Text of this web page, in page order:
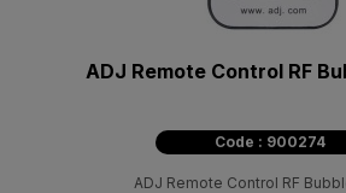
ADJ Remote Control RF
Code : 900274
ADJ Remote Control RF